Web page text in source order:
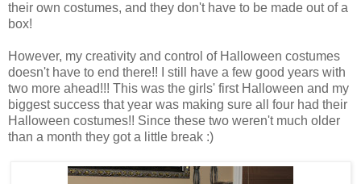
their own costumes, and they don't have to be made out of a
box!
However, my creativity and control of Halloween costumes
doesn't have to end there!! I still have a few good years with
two more ahead!!! This was the girls' first Halloween and my
biggest success that year was making sure all four had their
Halloween costumes!! Since these two weren't much older
than a month they got a little break :)